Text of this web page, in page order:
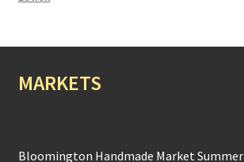
MARKETS
Bloomington Handmade Market Summer